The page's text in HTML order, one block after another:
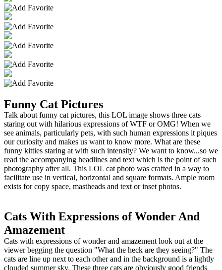
Funny Cat Pictures
Talk about funny cat pictures, this LOL image shows three cats
staring out with hilarious expressions of WTF or OMG! When we
see animals, particularly pets, with such human expressions it piques
our curiosity and makes us want to know more. What are these
funny kitties staring at with such intensity? We want to know...so we
read the accompanying headlines and text which is the point of such
photography after all. This LOL cat photo was crafted in a way to
facilitate use in vertical, horizontal and square formats. Ample room
exists for copy space, mastheads and text or inset photos.
Cats With Expressions of Wonder And
Amazement
Cats with expressions of wonder and amazement look out at the
viewer begging the question "What the heck are they seeing?" The
cats are line up next to each other and in the background is a lightly
clouded summer sky. These three cats are obviously good friends